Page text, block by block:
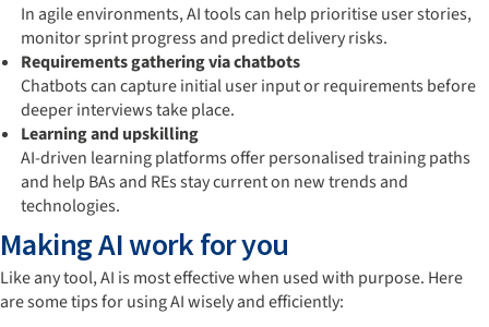
In agile environments, AI tools can help prioritise user stories,
monitor sprint progress and predict delivery risks.
Requirements gathering via chatbots
Chatbots can capture initial user input or requirements before
deeper interviews take place.
Learning and upskilling
AI-driven learning platforms offer personalised training paths
and help BAs and REs stay current on new trends and
technologies.
Making AI work for you
Like any tool, AI is most effective when used with purpose. Here
are some tips for using AI wisely and efficiently: